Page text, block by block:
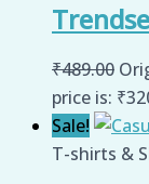
₹489.00
price is:
Sale!
T-shirts &